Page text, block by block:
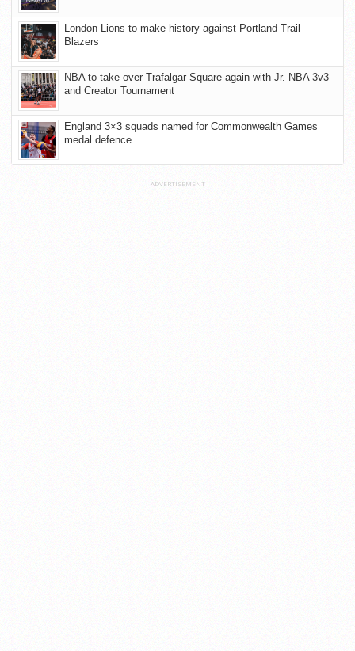
London Lions to make history against Portland Trail
Blazers
NBA to take over Trafalgar Square again with Jr. NBA 3v3
and Creator Tournament
England 3×3 squads named for Commonwealth Games
medal defence
ADVERTISEMENT